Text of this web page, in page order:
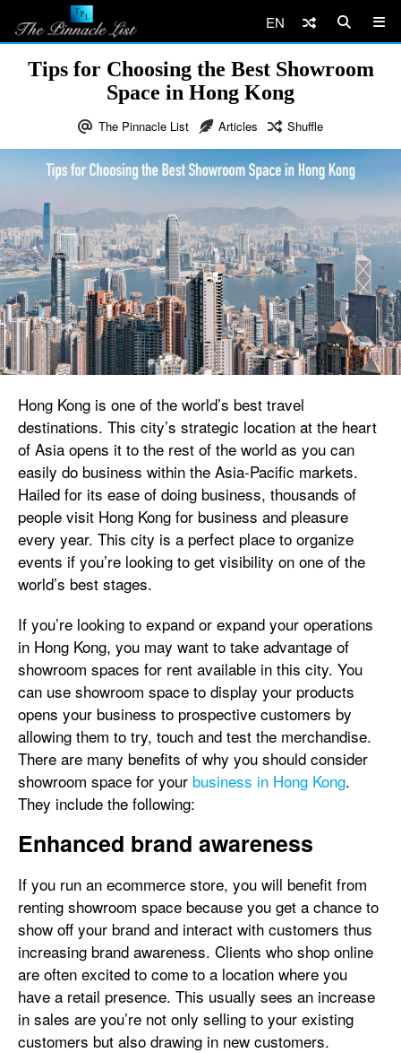
EN
Tips for Choosing the Best Showroom
Space in Hong Kong
The Pinnacle List Articles Shuffle
Hong Kong is one of the world’s best travel
destinations. This city’s strategic location at the heart
of Asia opens it to the rest of the world as you can
easily do business within the Asia-Pacific markets.
Hailed for its ease of doing business, thousands of
people visit Hong Kong for business and pleasure
every year. This city is a perfect place to organize
events if you’re looking to get visibility on one of the
world’s best stages.
If you’re looking to expand or expand your operations
in Hong Kong, you may want to take advantage of
showroom spaces for rent available in this city. You
can use showroom space to display your products
opens your business to prospective customers by
allowing them to try, touch and test the merchandise.
There are many benefits of why you should consider
showroom space for your business in Hong Kong.
They include the following:
Enhanced brand awareness
If you run an ecommerce store, you will benefit from
renting showroom space because you get a chance to
show off your brand and interact with customers thus
increasing brand awareness. Clients who shop online
are often excited to come to a location where you
have a retail presence. This usually sees an increase
in sales are you’re not only selling to your existing
customers but also drawing in new customers.